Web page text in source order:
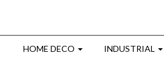
HOME DECO INDUSTRIAL